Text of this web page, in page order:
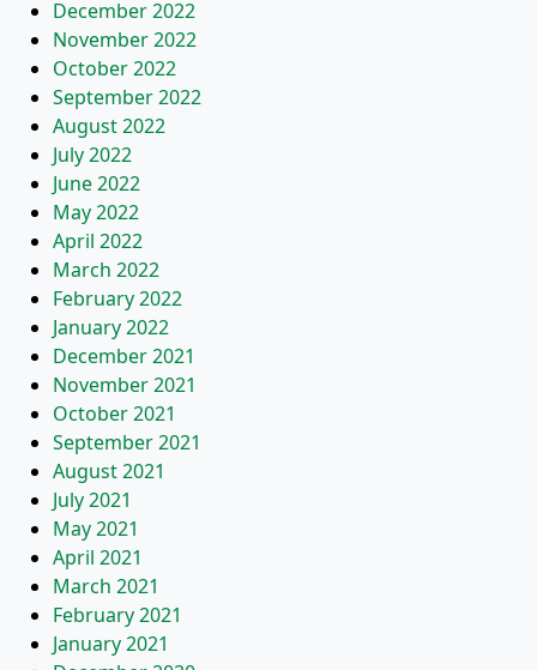
December 2022
November 2022
October 2022
September 2022
August 2022
July 2022
June 2022
May 2022
April 2022
March 2022
February 2022
January 2022
December 2021
November 2021
October 2021
September 2021
August 2021
July 2021
May 2021
April 2021
March 2021
February 2021
January 2021